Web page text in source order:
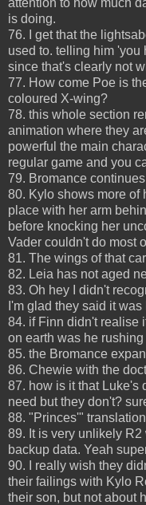
is doing.
76. I get that the
used to. telling him 'you
since that's clearly not
77. How come Poe is
coloured X-wing?
78. this whole section
animation where they
powerful the main
regular game and you
79. Bromance
80. Kylo shows more of
place with her arm
before knocking her
Vader couldn't do most
81. The wings of that
82. Leia has not aged
83. Oh hey I didn't
I'm glad they said it was
84. if Finn didn't realise
on earth was he
85. the Bromance
86. Chewie with the
87. how is it that Luke's
need but they don't?
88. "Princes'"
89. It is very unlikely
backup data. Yeah
90. I really wish they
their failings with Kylo
their son, but not about